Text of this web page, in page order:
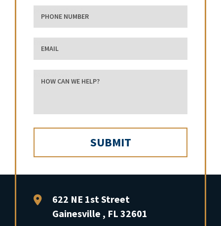
FFP Law622 NE 1st Street
Gainesville , FL 32601